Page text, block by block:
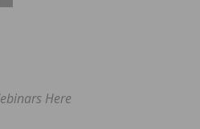
Here